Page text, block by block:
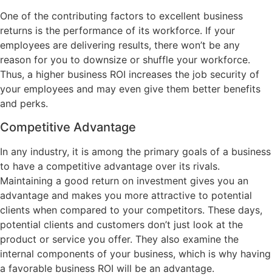
One of the contributing factors to excellent business
returns is the performance of its workforce. If your
employees are delivering results, there won’t be any
reason for you to downsize or shuffle your workforce.
Thus, a higher business ROI increases the job security of
your employees and may even give them better benefits
and perks.
Competitive Advantage
In any industry, it is among the primary goals of a business
to have a competitive advantage over its rivals.
Maintaining a good return on investment gives you an
advantage and makes you more attractive to potential
clients when compared to your competitors. These days,
potential clients and customers don’t just look at the
product or service you offer. They also examine the
internal components of your business, which is why having
a favorable business ROI will be an advantage.